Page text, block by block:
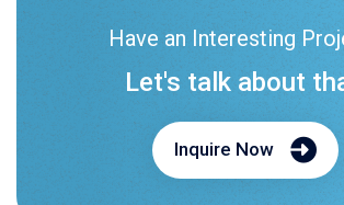
Let's Launch Your
Your unique concepts will be crafted
remarkable end result by our team.
Teams :
biz.cmarix
biz@cmarix.com